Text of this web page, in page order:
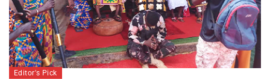
Editor's Pick